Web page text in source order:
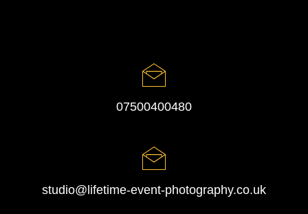
07500400480
studio@lifetime-event-photography.co.uk